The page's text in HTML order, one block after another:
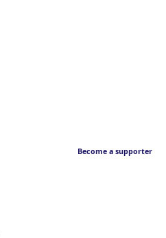
Become a supporter